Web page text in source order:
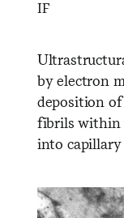
IF
by electron
deposition
fibrils within
into capillary